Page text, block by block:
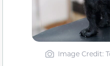
Image Credit: